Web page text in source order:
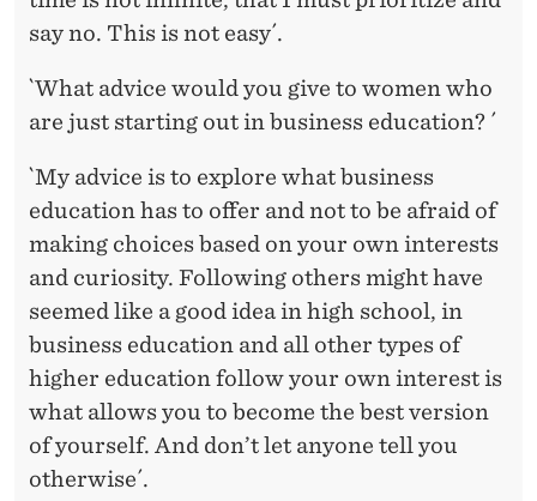
say no. This is not easy´.
`What advice would you give to women who
are just starting out in business education? ´
`My advice is to explore what business
education has to offer and not to be afraid of
making choices based on your own interests
and curiosity. Following others might have
seemed like a good idea in high school, in
business education and all other types of
higher education follow your own interest is
what allows you to become the best version
of yourself. And don’t let anyone tell you
otherwise´.